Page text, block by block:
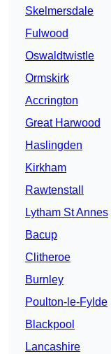
Skelmersdale
Fulwood
Oswaldtwistle
Ormskirk
Accrington
Great Harwood
Haslingden
Kirkham
Rawtenstall
Lytham St Annes
Bacup
Clitheroe
Burnley
Poulton-le-Fylde
Blackpool
Lancashire